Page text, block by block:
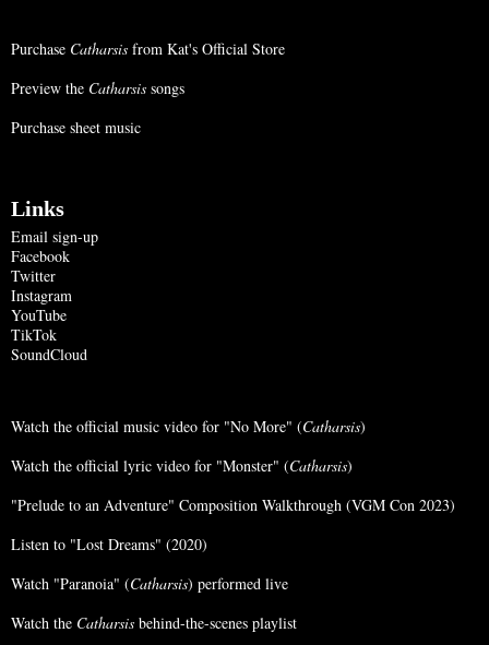
Purchase Catharsis from Kat's Official Store
Preview the Catharsis songs
Purchase sheet music
Links
Email sign-up
Facebook
Twitter
Instagram
YouTube
TikTok
SoundCloud
Watch the official music video for "No More" (Catharsis)
Watch the official lyric video for "Monster" (Catharsis)
"Prelude to an Adventure" Composition Walkthrough (VGM Con 2023)
Listen to "Lost Dreams" (2020)
Watch "Paranoia" (Catharsis) performed live
Watch the Catharsis behind-the-scenes playlist